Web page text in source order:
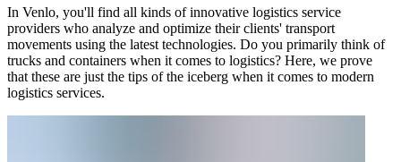
In Venlo, you'll find all kinds of innovative logistics service
providers who analyze and optimize their clients' transport
movements using the latest technologies. Do you primarily think of
trucks and containers when it comes to logistics? Here, we prove
that these are just the tips of the iceberg when it comes to modern
logistics services.